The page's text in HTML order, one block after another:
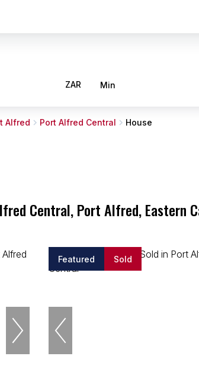
ZAR Min
Alfred Port Alfred Central House
Central, Port Alfred, Eastern
Featured Sold